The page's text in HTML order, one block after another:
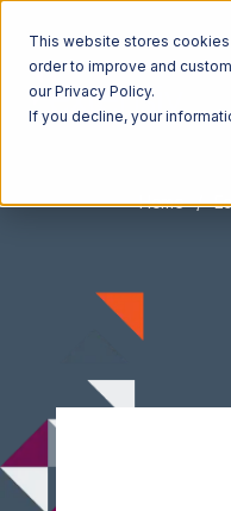
This website stores
order to improve and
our Privacy Policy.
If you decline, your
Home